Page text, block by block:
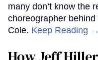
many don’t know the
choreographer
Cole. Keep Reading →